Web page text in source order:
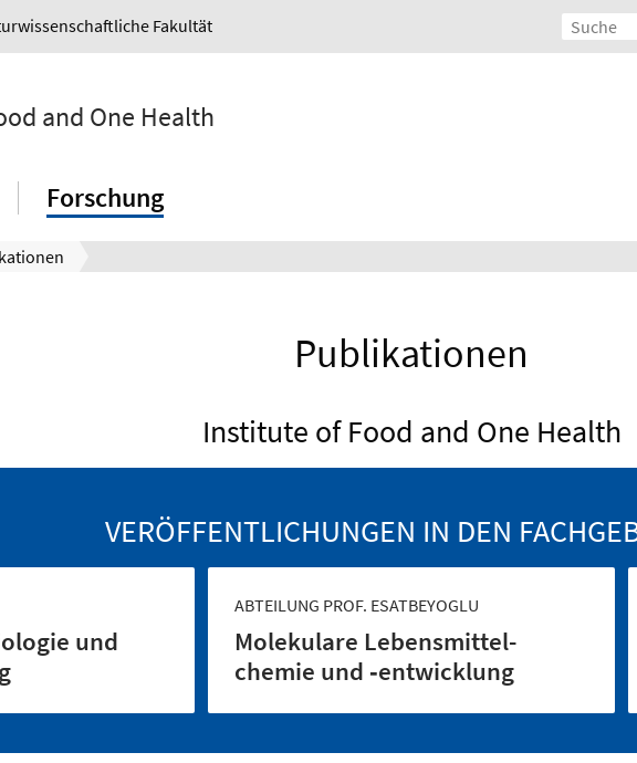
Fakultät
and One Health
Forschung
Publikationen
Institute of Food and One Health
VERÖFFENTLICHUNGEN IN DEN
und
ABTEILUNG PROF. ESATBEYOGLU
Molekulare Lebensmittel­
chemie und ‑entwicklung